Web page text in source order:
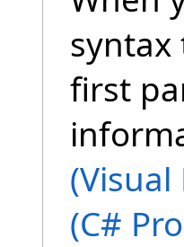
first
(Visual
(C#